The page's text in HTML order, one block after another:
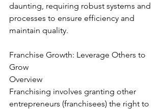
daunting, requiring robust systems and
processes to ensure efficiency and
maintain quality.
Franchise Growth: Leverage Others to
Grow
Overview
Franchising involves granting other
entrepreneurs (franchisees) the right to